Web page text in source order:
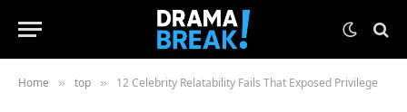
Home » top » 12 Celebrity Relatability Fails That Exposed Privilege